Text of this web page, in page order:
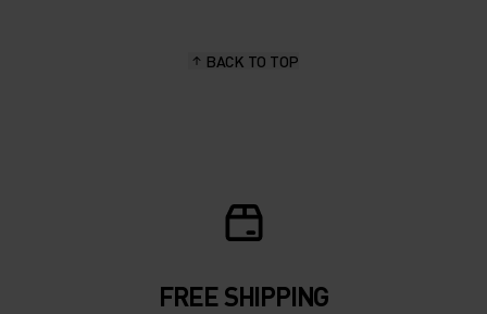
BACK TO TOP
FREE SHIPPING